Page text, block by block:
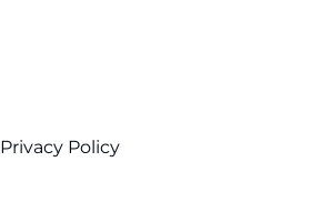
Privacy Policy